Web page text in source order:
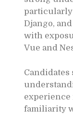
particularly
Django,
with
Vue and
Candidates
experience
familiarity